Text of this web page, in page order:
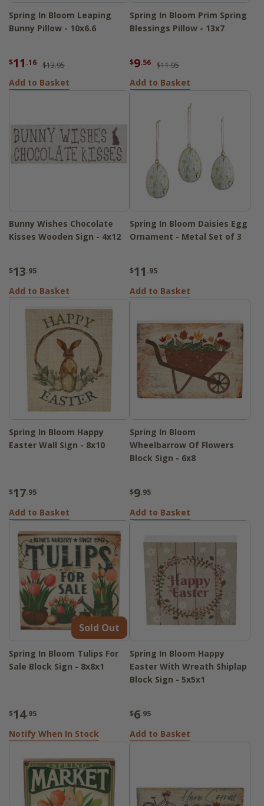
Spring In Bloom Leaping
Bunny Pillow - 10x6.6
$11 .16 $13.95
Add to Basket
Spring In Bloom Prim Spring
Blessings Pillow - 13x7
$9.56 $11.95
Add to Basket
Bunny Wishes Chocolate
Kisses Wooden Sign - 4x12
$13.95
Add to Basket
Spring In Bloom Daisies Egg
Ornament - Metal Set of 3
$11 .95
Add to Basket
Spring In Bloom Happy
Easter Wall Sign - 8x10
$17.95
Add to Basket
Spring In Bloom
Wheelbarrow Of Flowers
Block Sign - 6x8
$9.95
Add to Basket
Sold Out
Spring In Bloom Tulips For
Sale Block Sign - 8x8x1
$14.95
Notify When In Stock
Spring In Bloom Happy
Easter With Wreath Shiplap
Block Sign - 5x5x1
$6.95
Add to Basket